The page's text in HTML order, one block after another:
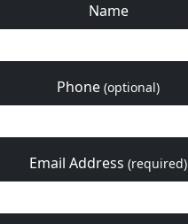
Name
Phone (optional)
Email Address (required)